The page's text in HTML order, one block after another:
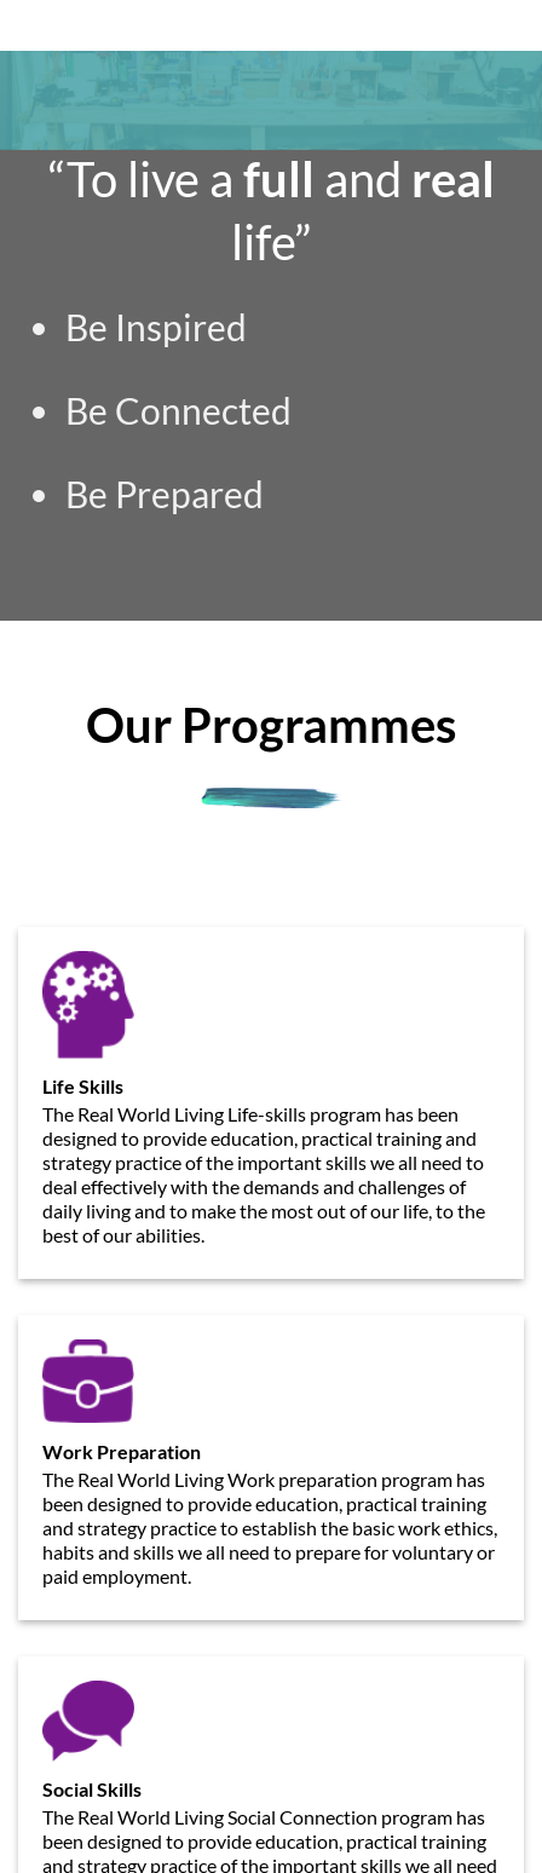
“To live a full and real
life”
Be Inspired
Be Connected
Be Prepared
Our Programmes
Life Skills
The Real World Living Life-skills program has been
designed to provide education, practical training and
strategy practice of the important skills we all need to
deal effectively with the demands and challenges of
daily living and to make the most out of our life, to the
best of our abilities.
Work Preparation
The Real World Living Work preparation program has
been designed to provide education, practical training
and strategy practice to establish the basic work ethics,
habits and skills we all need to prepare for voluntary or
paid employment.
Social Skills
The Real World Living Social Connection program has
been designed to provide education, practical training
and strategy practice of the important skills we all need